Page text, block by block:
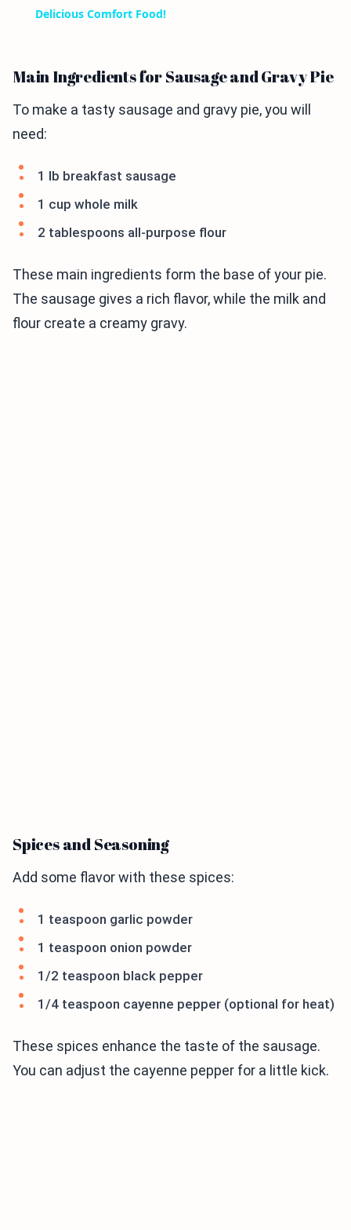
Delicious Comfort Food!
Main Ingredients for Sausage and Gravy Pie
To make a tasty sausage and gravy pie, you will
need:
1 lb breakfast sausage
1 cup whole milk
2 tablespoons all-purpose flour
These main ingredients form the base of your pie.
The sausage gives a rich flavor, while the milk and
flour create a creamy gravy.
Spices and Seasoning
Add some flavor with these spices:
1 teaspoon garlic powder
1 teaspoon onion powder
1/2 teaspoon black pepper
1/4 teaspoon cayenne pepper (optional for heat)
These spices enhance the taste of the sausage.
You can adjust the cayenne pepper for a little kick.